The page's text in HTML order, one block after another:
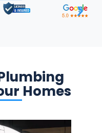
Homes